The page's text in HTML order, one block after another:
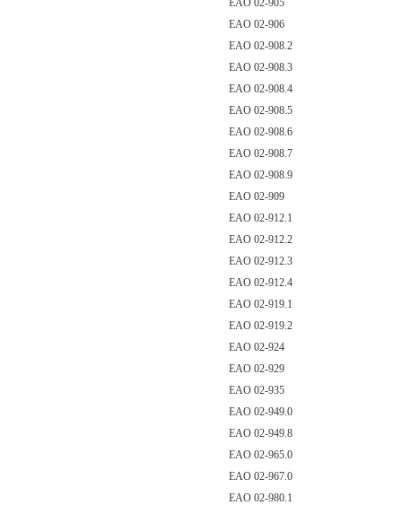
EAO 02-905
EAO 02-906
EAO 02-908.2
EAO 02-908.3
EAO 02-908.4
EAO 02-908.5
EAO 02-908.6
EAO 02-908.7
EAO 02-908.9
EAO 02-909
EAO 02-912.1
EAO 02-912.2
EAO 02-912.3
EAO 02-912.4
EAO 02-919.1
EAO 02-919.2
EAO 02-924
EAO 02-929
EAO 02-935
EAO 02-949.0
EAO 02-949.8
EAO 02-965.0
EAO 02-967.0
EAO 02-980.1